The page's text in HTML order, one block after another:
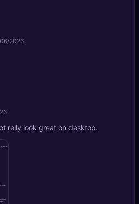
2026
relly look great on desktop.